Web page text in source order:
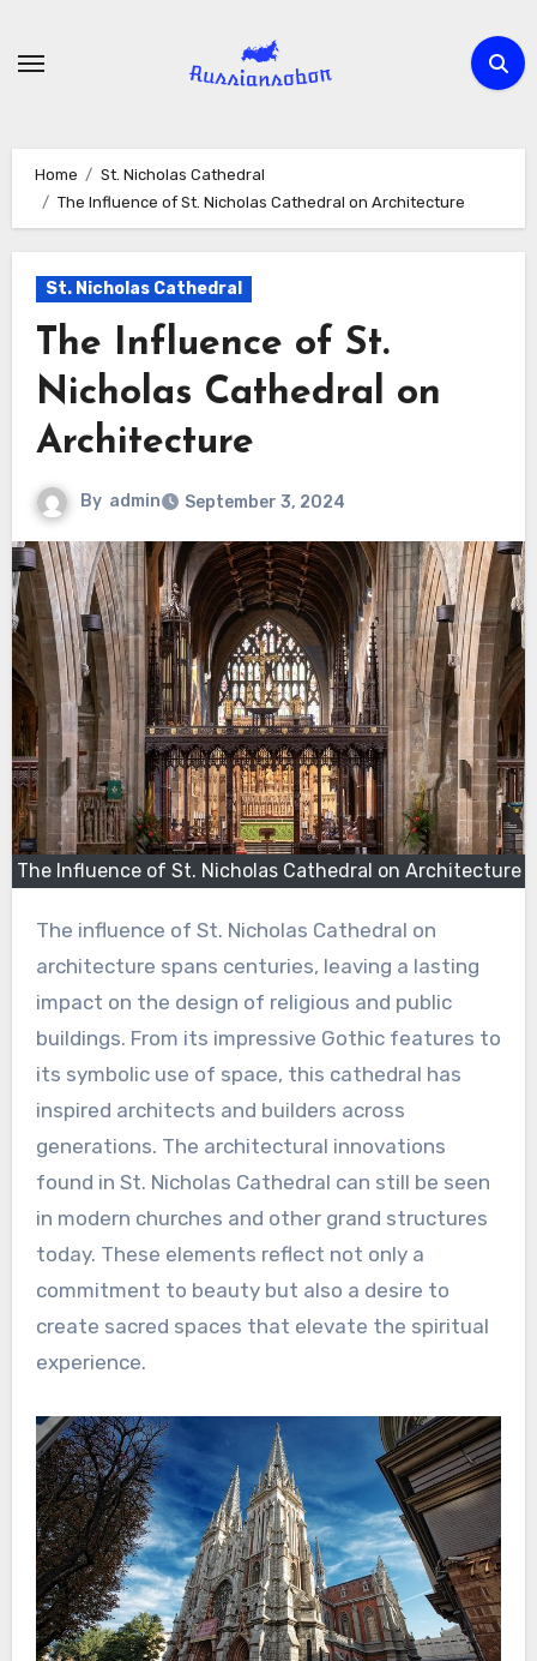
Home
St. Nicholas Cathedral
The Influence of St. Nicholas Cathedral on Architecture
St. Nicholas Cathedral
The Influence of St.
Nicholas Cathedral on
Architecture
By admin September 3, 2024
The Influence of St. Nicholas Cathedral on Architecture
The influence of St. Nicholas Cathedral on
architecture spans centuries, leaving a lasting
impact on the design of religious and public
buildings. From its impressive Gothic features to
its symbolic use of space, this cathedral has
inspired architects and builders across
generations. The architectural innovations
found in St. Nicholas Cathedral can still be seen
in modern churches and other grand structures
today. These elements reflect not only a
commitment to beauty but also a desire to
create sacred spaces that elevate the spiritual
experience.